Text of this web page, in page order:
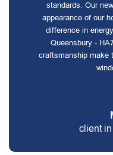
standards. Our
appearance of our
difference in
Queensbury -
craftsmanship make
client